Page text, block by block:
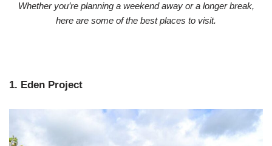
Whether you’re planning a weekend away or a longer break,
here are some of the best places to visit.
1. Eden Project